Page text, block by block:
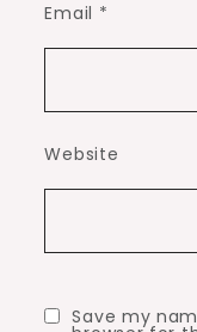
Email *
Website
Save my